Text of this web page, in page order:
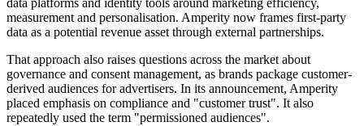
data platforms and identity tools around marketing efficiency,
measurement and personalisation. Amperity now frames first-party
data as a potential revenue asset through external partnerships.
That approach also raises questions across the market about
governance and consent management, as brands package customer-
derived audiences for advertisers. In its announcement, Amperity
placed emphasis on compliance and "customer trust". It also
repeatedly used the term "permissioned audiences".